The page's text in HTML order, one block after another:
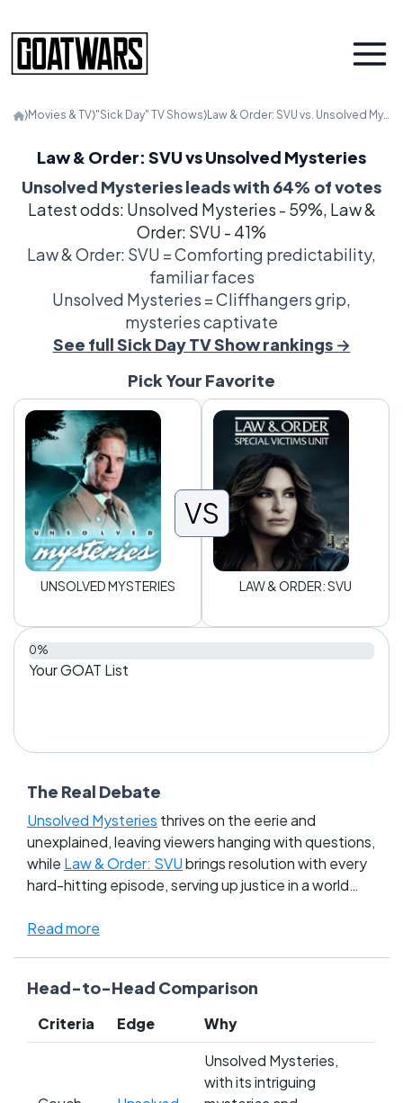
⟩Movies & TV⟩"Sick Day" TV Shows⟩ Law & Order: SVU vs. Unsolved Mysteries
Law & Order: SVU vs Unsolved Mysteries
Unsolved Mysteries leads with 64% of votes
Latest odds: Unsolved Mysteries - 59%, Law &
Order: SVU - 41%
Law & Order: SVU = Comforting predictability,
familiar faces
Unsolved Mysteries = Cliffhangers grip,
mysteries captivate
See full Sick Day TV Show rankings →
Pick Your Favorite
UNSOLVED MYSTERIES
VS
LAW & ORDER: SVU
0%
Your GOAT List
The Real Debate
Unsolved Mysteries thrives on the eerie and
unexplained, leaving viewers hanging with questions,
while Law & Order: SVUbrings resolution with every
hard-hitting episode, serving up justice in a world
isn't just about entertainment—it's a battle
heinous crimes within an hour. Fans are deeply
divided, swearing loyalty to the tension and mystery
of the unknown or the comforting closure of law and
order. With the stakes tied in the Sick Day TV Shows
of All Time league, your vote can tip the balance.
Read more
Head-to-Head Comparison
Criteria Edge Why
Unsolved Mysteries,
with its intriguing